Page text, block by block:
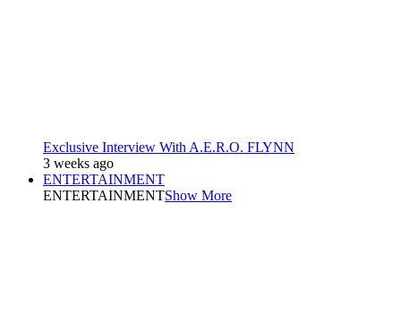
Exclusive Interview With A.E.R.O. FLYNN
3 weeks ago
ENTERTAINMENT
ENTERTAINMENTShow More